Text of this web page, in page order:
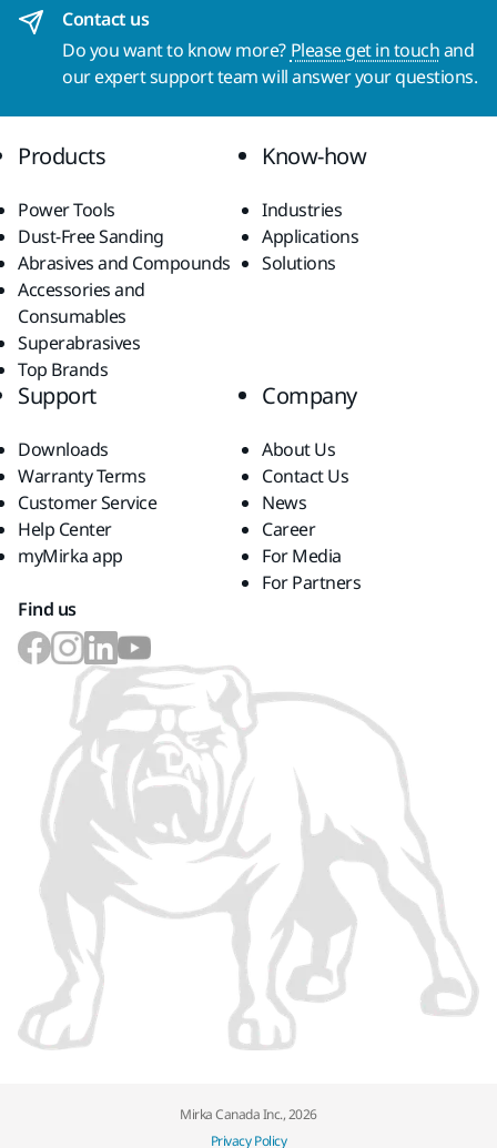
Contact us
Do you want to know more? Please get in touchand
our expert support team will answer your questions.
Products
Power Tools
Dust-Free Sanding
Abrasives and Compounds
Accessories and
Consumables
Superabrasives
Top Brands
Know-how
Industries
Applications
Solutions
Support
Downloads
Warranty Terms
Customer Service
Help Center
myMirka app
Company
About Us
Contact Us
News
Career
For Media
For Partners
Find us
Mirka Canada Inc., 2026
Privacy Policy